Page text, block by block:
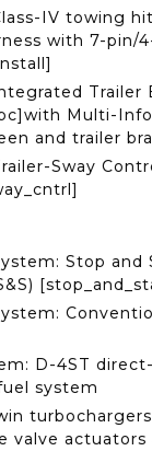
IV towing
with 7-pin/
Trailer
Multi-
and trailer
Sway
Stop and
D-4ST
system
valve actuators